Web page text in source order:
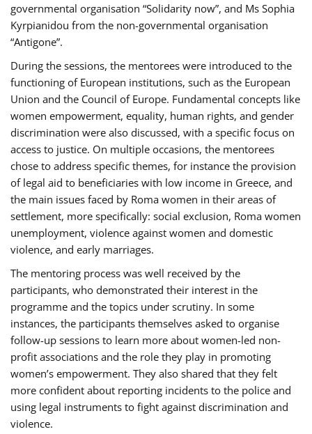
governmental organisation “Solidarity now”, and Ms Sophia
Kyrpianidou from the non-governmental organisation
“Antigone”.
During the sessions, the mentorees were introduced to the
functioning of European institutions, such as the European
Union and the Council of Europe. Fundamental concepts like
women empowerment, equality, human rights, and gender
discrimination were also discussed, with a specific focus on
access to justice. On multiple occasions, the mentorees
chose to address specific themes, for instance the provision
of legal aid to beneficiaries with low income in Greece, and
the main issues faced by Roma women in their areas of
settlement, more specifically: social exclusion, Roma women
unemployment, violence against women and domestic
violence, and early marriages.
The mentoring process was well received by the
participants, who demonstrated their interest in the
programme and the topics under scrutiny. In some
instances, the participants themselves asked to organise
follow-up sessions to learn more about women-led non-
profit associations and the role they play in promoting
women’s empowerment. They also shared that they felt
more confident about reporting incidents to the police and
using legal instruments to fight against discrimination and
violence.